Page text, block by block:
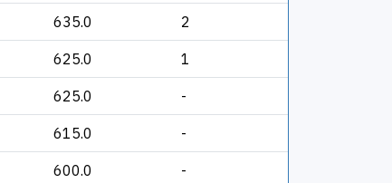
635.0 2
625.0 1
625.0 -
615.0 -
600.0 -